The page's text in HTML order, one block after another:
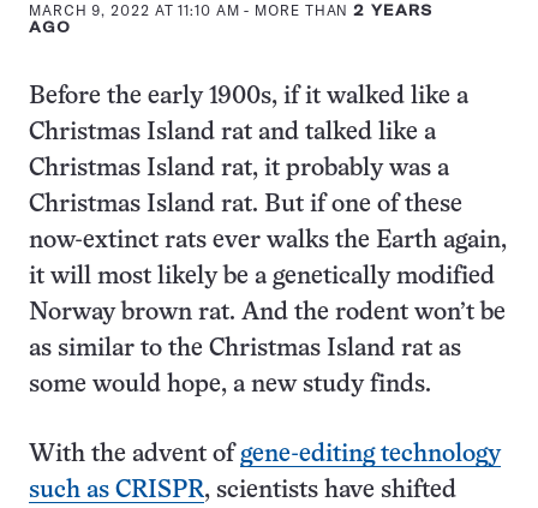
MARCH 9, 2022 AT 11:10 AM - MORE THAN2 YEARS
AGO
Before the early 1900s, if it walked like a
Christmas Island rat and talked like a
Christmas Island rat, it probably was a
Christmas Island rat. But if one of these
now-extinct rats ever walks the Earth again,
it will most likely be a genetically modified
Norway brown rat. And the rodent won’t be
as similar to the Christmas Island rat as
some would hope, a new study finds.
With the advent ofgene-editing technology
such as CRISPR, scientists have shifted